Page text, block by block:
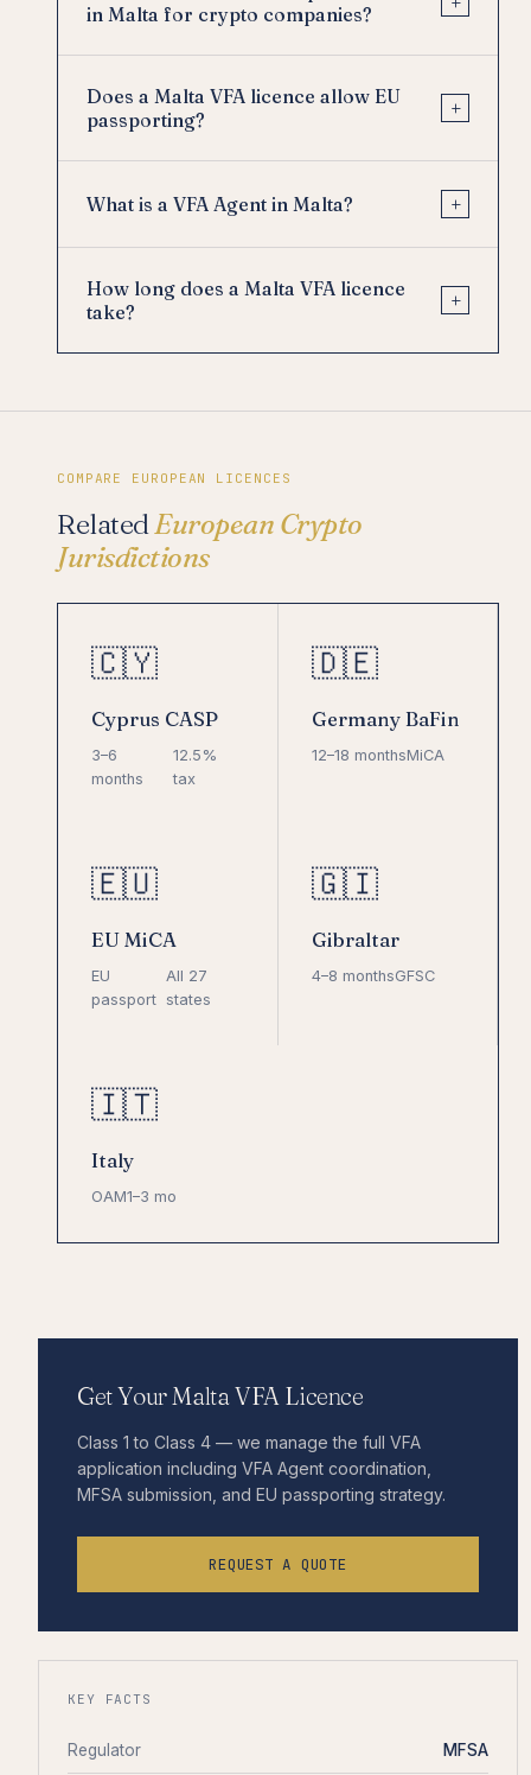
in Malta for crypto companies?
Does a Malta VFA licence allow EU
passporting?
+
What is a VFA Agent in Malta? +
How long does a Malta VFA licence
take?
+
COMPARE EUROPEAN LICENCES
RelatedEuropean Crypto
Jurisdictions
🇨🇾
Cyprus CASP
3–6
months
12.5%
tax
🇩🇪
Germany BaFin
12–18 monthsMiCA
🇪🇺
EU MiCA
EU
passport
All 27
states
🇬🇮
Gibraltar
4–8 monthsGFSC
🇮🇹
Italy
OAM1–3 mo
Get Your Malta VFA Licence
Class 1 to Class 4 — we manage the full VFA
application including VFA Agent coordination,
MFSA submission, and EU passporting strategy.
REQUEST A QUOTE
KEY FACTS
Regulator MFSA